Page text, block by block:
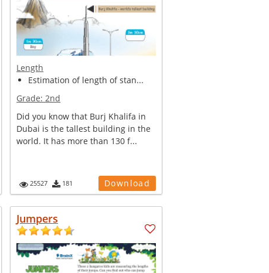
Length
Estimation of length of stan...
Grade:2nd
Did you know that Burj Khalifa in
Dubai is the tallest building in the
world. It has more than 130 f...
25527 181 Download
Jumpers